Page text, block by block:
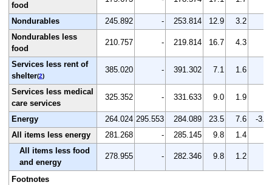
food
Nondurables 245.892 - 253.814 12.9 3.2
Nondurables less
food
210.757 - 219.814 16.7 4.3
Services less rent of
shelter(2)
385.020 - 391.302 7.1 1.6
Services less medical
care services
325.352 - 331.633 9.0 1.9
Energy 264.024 295.553 284.089 23.5 7.6
-3.9
All items less energy
281.268 - 285.145 9.8 1.4
All items less food
and energy
278.955 - 282.346 9.8 1.2
Footnotes